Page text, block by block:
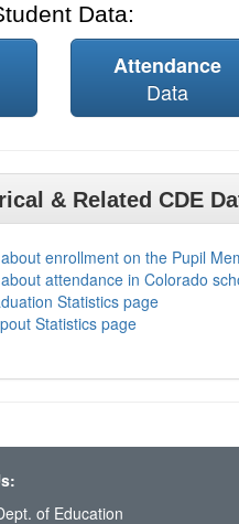
Data:
Attendance
Data
& Related CDE
enrollment on the Pupil
attendance in Colorado
Statistics page
Statistics page
of Education